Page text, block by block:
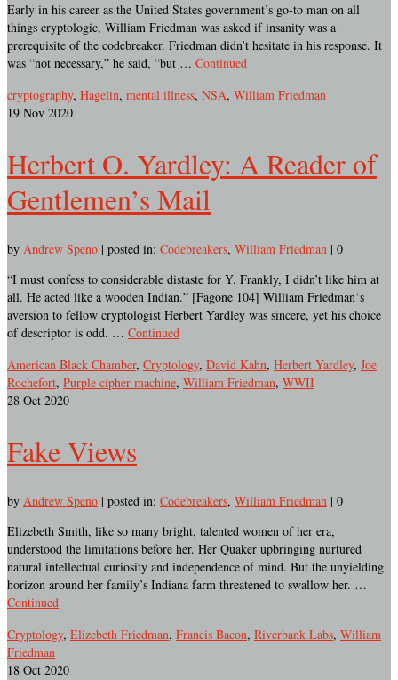
Early in his career as the United States government’s go-to man on all
things cryptologic, William Friedman was asked if insanity was a
prerequisite of the codebreaker. Friedman didn’t hesitate in his response. It
was “not necessary,” he said, “but … Continued
cryptography, Hagelin, mental illness, NSA, William Friedman
19 Nov 2020
Herbert O. Yardley: A Reader of
Gentlemen’s Mail
by Andrew Speno | posted in: Codebreakers, William Friedman | 0
“I must confess to considerable distaste for Y. Frankly, I didn’t like him at
all. He acted like a wooden Indian.” [Fagone 104] William Friedman‘s
aversion to fellow cryptologist Herbert Yardley was sincere, yet his choice
of descriptor is odd. … Continued
American Black Chamber, Cryptology, David Kahn, Herbert Yardley, Joe
Rochefort, Purple cipher machine, William Friedman, WWII
28 Oct 2020
Fake Views
by Andrew Speno | posted in: Codebreakers, William Friedman | 0
Elizebeth Smith, like so many bright, talented women of her era,
understood the limitations before her. Her Quaker upbringing nurtured
natural intellectual curiosity and independence of mind. But the unyielding
horizon around her family’s Indiana farm threatened to swallow her. …
Continued
Cryptology, Elizebeth Friedman, Francis Bacon, Riverbank Labs, William
Friedman
18 Oct 2020